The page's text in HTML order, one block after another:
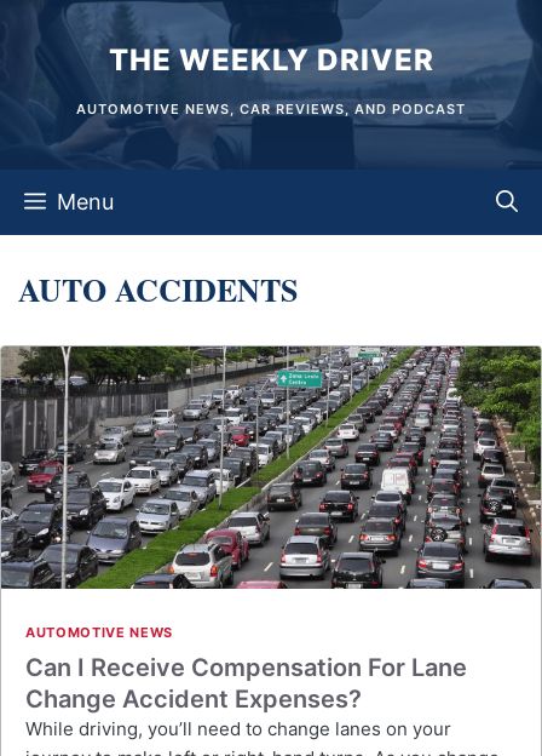
content
THE WEEKLY DRIVER
AUTOMOTIVE NEWS, CAR REVIEWS, AND PODCAST
Menu
AUTO ACCIDENTS
AUTOMOTIVE NEWS
Can I Receive Compensation For Lane
Change Accident Expenses?
While driving, you’ll need to change lanes on your